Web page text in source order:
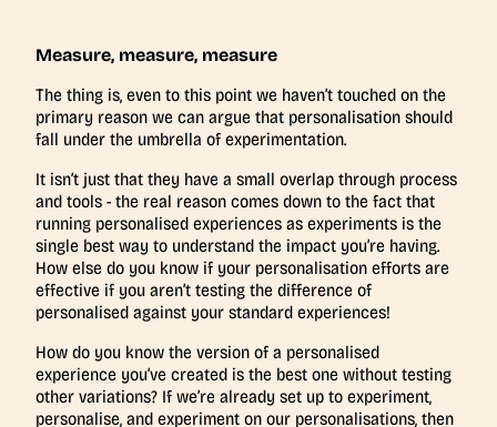
Measure, measure, measure
The thing is, even to this point we haven’t touched on the
primary reason we can argue that personalisation should
fall under the umbrella of experimentation.
It isn’t just that they have a small overlap through process
and tools - the real reason comes down to the fact that
running personalised experiences as experiments is the
single best way to understand the impact you’re having.
How else do you know if your personalisation efforts are
effective if you aren’t testing the difference of
personalised against your standard experiences!
How do you know the version of a personalised
experience you’ve created is the best one without testing
other variations? If we’re already set up to experiment,
personalise, and experiment on our personalisations, then